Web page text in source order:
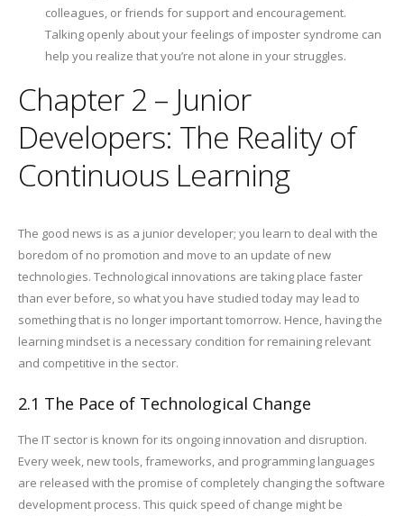
colleagues, or friends for support and encouragement.
Talking openly about your feelings of imposter syndrome can
help you realize that you’re not alone in your struggles.
Chapter 2 – Junior
Developers: The Reality of
Continuous Learning
The good news is as a junior developer; you learn to deal with the
boredom of no promotion and move to an update of new
technologies. Technological innovations are taking place faster
than ever before, so what you have studied today may lead to
something that is no longer important tomorrow. Hence, having the
learning mindset is a necessary condition for remaining relevant
and competitive in the sector.
2.1 The Pace of Technological Change
The IT sector is known for its ongoing innovation and disruption.
Every week, new tools, frameworks, and programming languages
are released with the promise of completely changing the software
development process. This quick speed of change might be